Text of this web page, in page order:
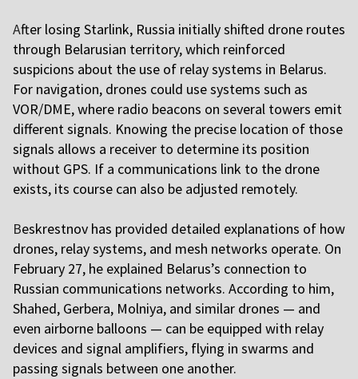
After losing Starlink, Russia initially shifted drone routes
through Belarusian territory, which reinforced
suspicions about the use of relay systems in Belarus.
For navigation, drones could use systems such as
VOR/DME, where radio beacons on several towers emit
different signals. Knowing the precise location of those
signals allows a receiver to determine its position
without GPS. If a communications link to the drone
exists, its course can also be adjusted remotely.
Beskrestnov has provided detailed explanations of how
drones, relay systems, and mesh networks operate. On
February 27, he explained Belarus’s connection to
Russian communications networks. According to him,
Shahed, Gerbera, Molniya, and similar drones — and
even airborne balloons — can be equipped with relay
devices and signal amplifiers, flying in swarms and
passing signals between one another.